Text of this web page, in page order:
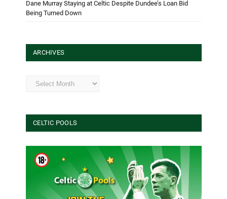
Dane Murray Staying at Celtic Despite Dundee’s Loan Bid
Being Turned Down
ARCHIVES
Archives
CELTIC POOLS